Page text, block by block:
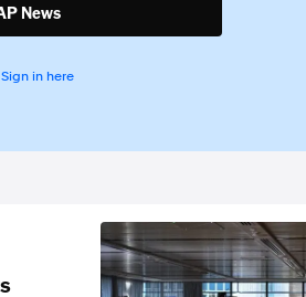
News
Sign in here